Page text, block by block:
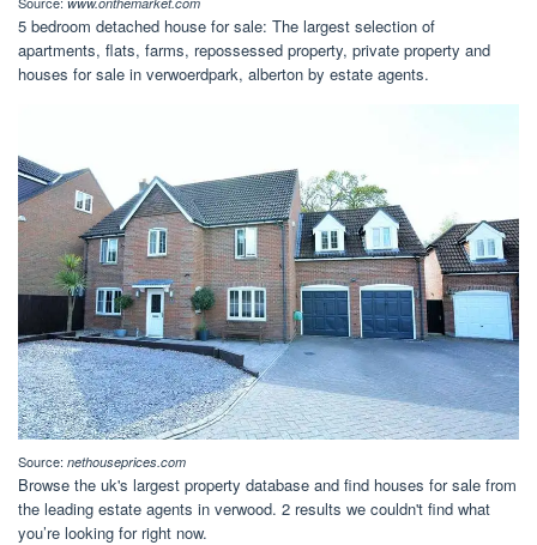
5 bedroom detached house for sale: The largest selection of
apartments, flats, farms, repossessed property, private property and
houses for sale in verwoerdpark, alberton by estate agents.
Source: nethouseprices.com
Browse the uk's largest property database and find houses for sale from
the leading estate agents in verwood. 2 results we couldn't find what
you’re looking for right now.